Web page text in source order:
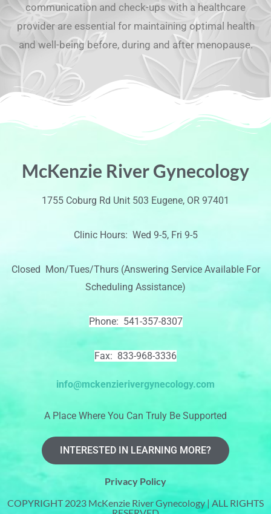
communication and check-ups with a healthcare
provider are essential for maintaining optimal health
and well-being before, during and after menopause.
McKenzie River Gynecology
1755 Coburg Rd Unit 503 Eugene, OR 97401
Clinic Hours: Wed 9-5, Fri 9-5
Closed Mon/Tues/Thurs (Answering Service Available For
Scheduling Assistance)
Phone: 541-357-8307
Fax: 833-968-3336
info@mckenzierivergynecology.com
A Place Where You Can Truly Be Supported
INTERESTED IN LEARNING MORE?
Privacy Policy
COPYRIGHT 2023 McKenzie River Gynecology | ALL RIGHTS